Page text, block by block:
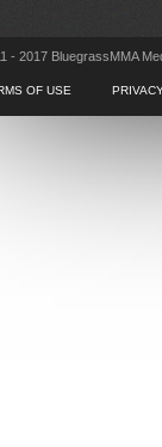
- 2017 BluegrassMMA
OF USE